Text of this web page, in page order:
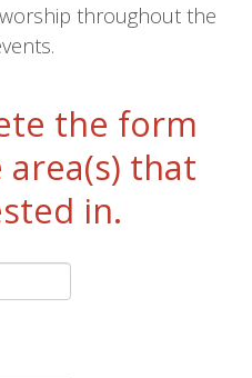
throughout the
the form
that
in.